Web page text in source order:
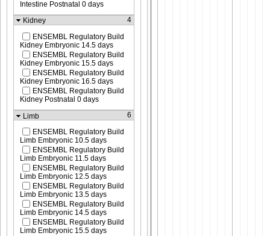
Intestine Postnatal 0 days
Kidney
4
ENSEMBL Regulatory Build
Kidney Embryonic 14.5 days
ENSEMBL Regulatory Build
Kidney Embryonic 15.5 days
ENSEMBL Regulatory Build
Kidney Embryonic 16.5 days
ENSEMBL Regulatory Build
Kidney Postnatal 0 days
Limb
6
ENSEMBL Regulatory Build
Limb Embryonic 10.5 days
ENSEMBL Regulatory Build
Limb Embryonic 11.5 days
ENSEMBL Regulatory Build
Limb Embryonic 12.5 days
ENSEMBL Regulatory Build
Limb Embryonic 13.5 days
ENSEMBL Regulatory Build
Limb Embryonic 14.5 days
ENSEMBL Regulatory Build
Limb Embryonic 15.5 days